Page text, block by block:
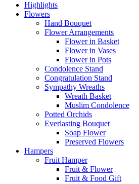
Highlights
Flowers
Hand Bouquet
Flower Arrangements
Flower in Basket
Flower in Vases
Flower in Pots
Condolence Stand
Congratulation Stand
Sympathy Wreaths
Wreath Basket
Muslim Condolence
Potted Orchids
Everlasting Bouquet
Soap Flower
Preserved Flowers
Hampers
Fruit Hamper
Fruit & Flower
Fruit & Food Gift